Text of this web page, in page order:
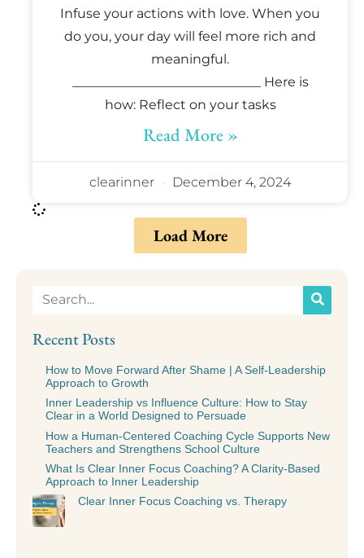
Infuse your actions with love. When you
do you, your day will feel more rich and
meaningful.
_____________________________ Here is
how: Reflect on your tasks
Read More »
clearinner December 4, 2024
Load More
Recent Posts
How to Move Forward After Shame | A Self-Leadership
Approach to Growth
Inner Leadership vs Influence Culture: How to Stay
Clear in a World Designed to Persuade
How a Human-Centered Coaching Cycle Supports New
Teachers and Strengthens School Culture
What Is Clear Inner Focus Coaching? A Clarity-Based
Approach to Inner Leadership
Clear Inner Focus Coaching vs. Therapy